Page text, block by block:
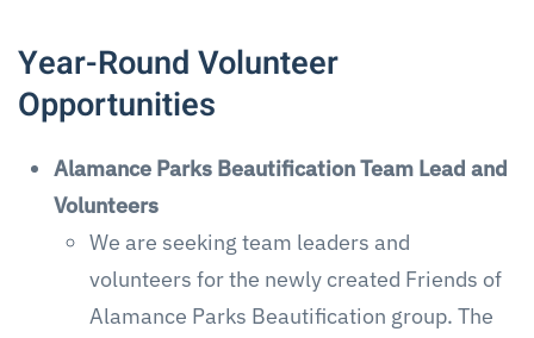
Year-Round Volunteer
Opportunities
Alamance Parks Beautification Team Lead and
Volunteers
We are seeking team leaders and
volunteers for the newly created Friends of
Alamance Parks Beautification group. The